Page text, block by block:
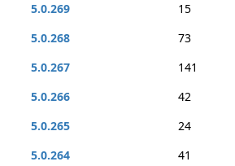
5.0.269
15
5.0.268
73
5.0.267
141
5.0.266
42
5.0.265
24
5.0.264
41